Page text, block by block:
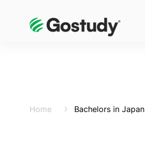
Home Bachelors in Japan